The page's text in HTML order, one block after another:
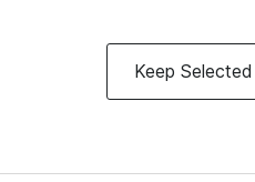
Keep Selected